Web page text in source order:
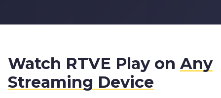
Watch RTVE Play on Any
Streaming Device